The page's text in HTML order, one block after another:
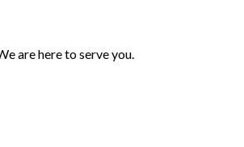
are here to serve you.